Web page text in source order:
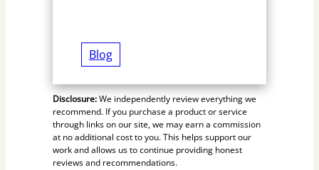
Blog
Disclosure:We independently review everything we
recommend. If you purchase a product or service
through links on our site, we may earn a commission
at no additional cost to you. This helps support our
work and allows us to continue providing honest
reviews and recommendations.